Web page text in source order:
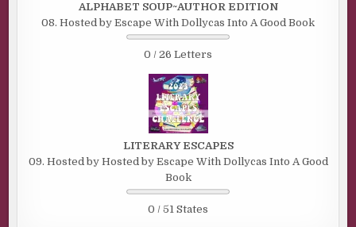
ALPHABET SOUP~AUTHOR EDITION
08. Hosted by Escape With Dollycas Into A Good Book
0 / 26 Letters
LITERARY ESCAPES
09. Hosted by Hosted by Escape With Dollycas Into A Good
Book
0 / 51 States